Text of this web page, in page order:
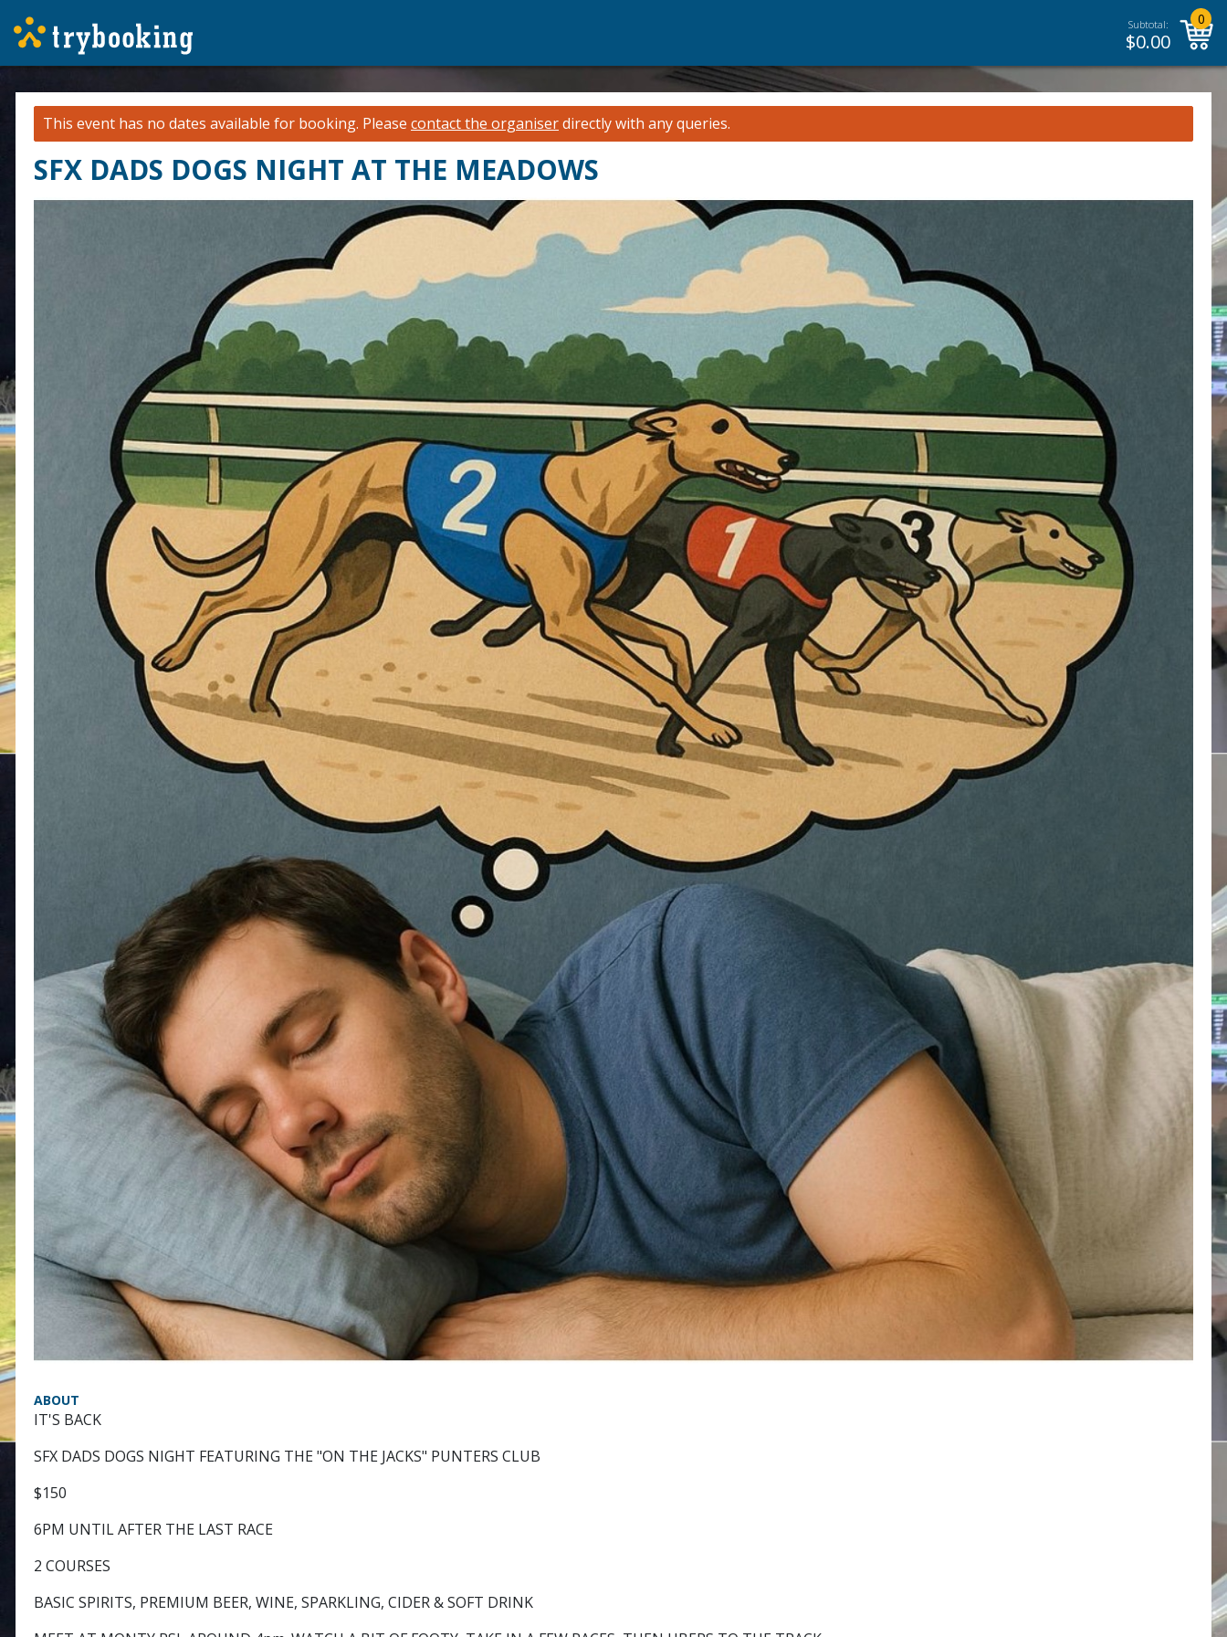
Subtotal:
$0.00
0
This event has no dates available for booking. Please contact the organiserdirectly with any queries.
SFX DADS DOGS NIGHT AT THE MEADOWS
ABOUT
IT'S BACK
SFX DADS DOGS NIGHT FEATURING THE "ON THE JACKS" PUNTERS CLUB
$150
6PM UNTIL AFTER THE LAST RACE
2 COURSES
BASIC SPIRITS, PREMIUM BEER, WINE, SPARKLING, CIDER & SOFT DRINK